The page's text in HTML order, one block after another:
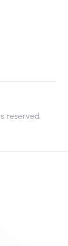
reserved.